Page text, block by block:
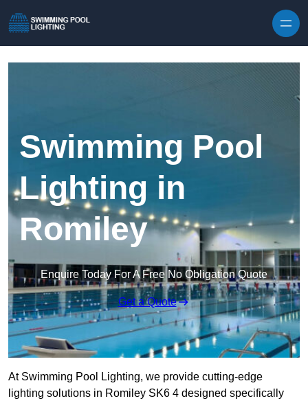
Swimming Pool
Lighting in
Romiley
Enquire Today For A Free No Obligation Quote
Get a Quote
At Swimming Pool Lighting, we provide cutting-edge
lighting solutions in Romiley SK6 4 designed specifically